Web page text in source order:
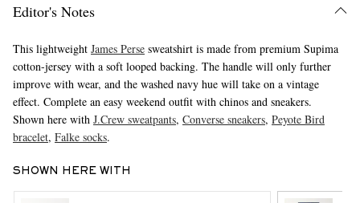
Editor's Notes
This lightweight James Perse sweatshirt is made from premium Supima
cotton-jersey with a soft looped backing. The handle will only further
improve with wear, and the washed navy hue will take on a vintage
effect. Complete an easy weekend outfit with chinos and sneakers.
Shown here with J.Crew sweatpants, Converse sneakers, Peyote Bird
bracelet, Falke socks.
SHOWN HERE WITH